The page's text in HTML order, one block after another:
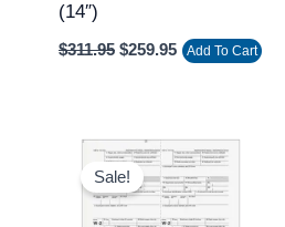
(14″)
$311.95 $259.95 Add To Cart
Sale!
Original
price
was:
$15.95.
Current
price
is:
$13.95.